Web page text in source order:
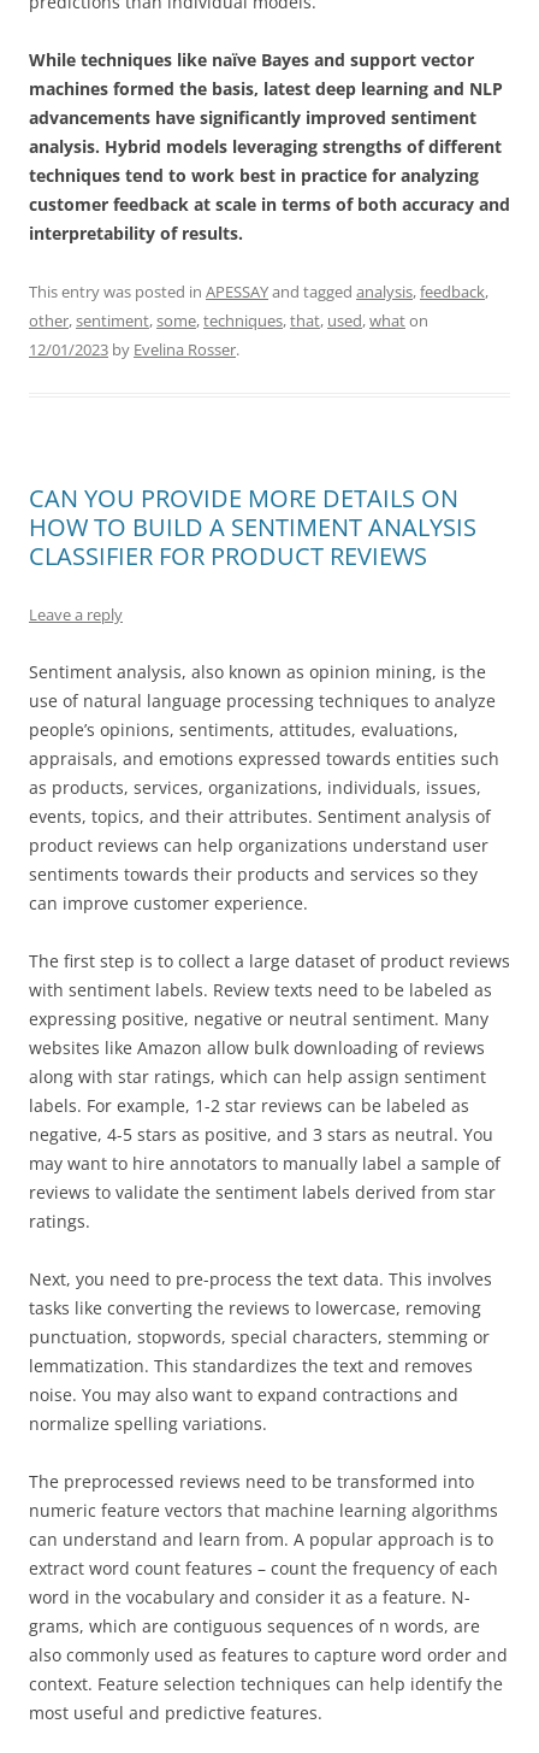
While techniques like naïve Bayes and support vector
machines formed the basis, latest deep learning and NLP
advancements have significantly improved sentiment
analysis. Hybrid models leveraging strengths of different
techniques tend to work best in practice for analyzing
customer feedback at scale in terms of both accuracy and
interpretability of results.
This entry was posted in APESSAYand tagged analysis,feedback,
other,sentiment,some,techniques,that, used,whaton
12/01/2023 by Evelina Rosser.
CAN YOU PROVIDE MORE DETAILS ON
HOW TO BUILD A SENTIMENT ANALYSIS
CLASSIFIER FOR PRODUCT REVIEWS
Leave a reply
Sentiment analysis, also known as opinion mining, is the
use of natural language processing techniques to analyze
people’s opinions, sentiments, attitudes, evaluations,
appraisals, and emotions expressed towards entities such
as products, services, organizations, individuals, issues,
events, topics, and their attributes. Sentiment analysis of
product reviews can help organizations understand user
sentiments towards their products and services so they
can improve customer experience.
The first step is to collect a large dataset of product reviews
with sentiment labels. Review texts need to be labeled as
expressing positive, negative or neutral sentiment. Many
websites like Amazon allow bulk downloading of reviews
along with star ratings, which can help assign sentiment
labels. For example, 1-2 star reviews can be labeled as
negative, 4-5 stars as positive, and 3 stars as neutral. You
may want to hire annotators to manually label a sample of
reviews to validate the sentiment labels derived from star
ratings.
Next, you need to pre-process the text data. This involves
tasks like converting the reviews to lowercase, removing
punctuation, stopwords, special characters, stemming or
lemmatization. This standardizes the text and removes
noise. You may also want to expand contractions and
normalize spelling variations.
The preprocessed reviews need to be transformed into
numeric feature vectors that machine learning algorithms
can understand and learn from. A popular approach is to
extract word count features – count the frequency of each
word in the vocabulary and consider it as a feature. N-
grams, which are contiguous sequences of n words, are
also commonly used as features to capture word order and
context. Feature selection techniques can help identify the
most useful and predictive features.